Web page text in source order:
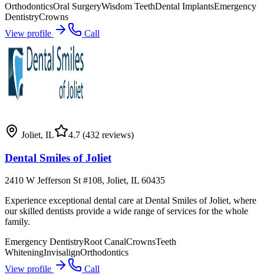
OrthodonticsOral SurgeryWisdom TeethDental ImplantsEmergency
DentistryCrowns
View profile
Call
Joliet, IL 4.7 (432 reviews)
Dental Smiles of Joliet
2410 W Jefferson St #108, Joliet, IL 60435
Experience exceptional dental care at Dental Smiles of Joliet, where
our skilled dentists provide a wide range of services for the whole
family.
Emergency DentistryRoot CanalCrownsTeeth
WhiteningInvisalignOrthodontics
View profile
Call